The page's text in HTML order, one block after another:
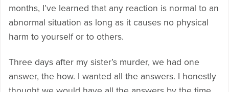
months, I’ve learned that any reaction is normal to an
abnormal situation as long as it causes no physical
harm to yourself or to others.
Three days after my sister’s murder, we had one
answer, the how. I wanted all the answers. I honestly